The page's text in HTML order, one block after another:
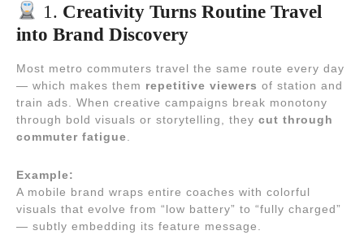
1. Creativity Turns Routine Travel
into Brand Discovery
Most metro commuters travel the same route every day
— which makes them repetitive viewers of station and
train ads. When creative campaigns break monotony
through bold visuals or storytelling, they cut through
commuter fatigue
Example:
A mobile brand wraps entire coaches with colorful
visuals that evolve from “low battery” to “fully charged”
— subtly embedding its feature message.